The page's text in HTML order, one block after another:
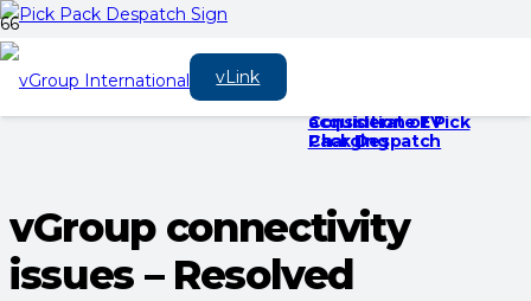
vLink
vGroup connectivity
issues – Resolved
acquisition of Pick
Pack Despatch
Considerate EV
Charging